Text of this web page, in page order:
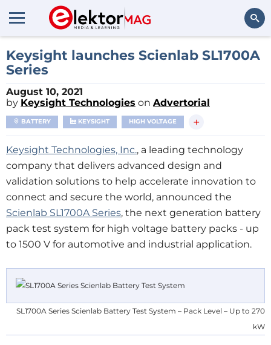
Search
Keysight launches Scienlab SL1700A
Series
August 10, 2021
by Keysight Technologies on Advertorial
BATTERY KEYSIGHT HIGH VOLTAGE +
Keysight Technologies, Inc., a leading technology
company that delivers advanced design and
validation solutions to help accelerate innovation to
connect and secure the world, announced the
Scienlab SL1700A Series, the next generation battery
pack test system for high voltage battery packs - up
to 1500 V for automotive and industrial application.
SL1700A Series Scienlab Battery Test System – Pack Level – Up to 270
kW